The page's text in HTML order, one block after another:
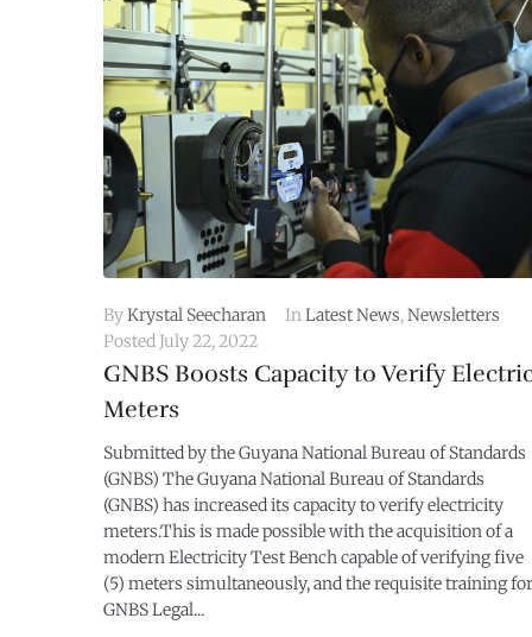
ByKrystal Seecharan InLatest News,Newsletters
Posted July 22, 2022
GNBS Boosts Capacity to Verify
Meters
Submitted by the Guyana National Bureau of Standards
(GNBS) The Guyana National Bureau of Standards
(GNBS) has increased its capacity to verify electricity
meters.This is made possible with the acquisition of a
modern Electricity Test Bench capable of verifying five
(5) meters simultaneously, and the requisite training for
GNBS Legal...